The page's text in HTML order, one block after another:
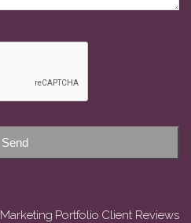
Send
Marketing Portfolio Client Reviews